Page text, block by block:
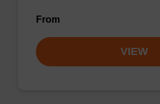
From
VIEW